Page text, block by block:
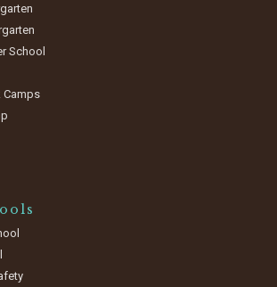
School
Camps